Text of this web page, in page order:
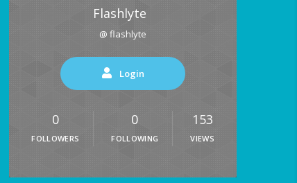
Flashlyte
@ flashlyte
Login
0
FOLLOWERS
0
FOLLOWING
153
VIEWS